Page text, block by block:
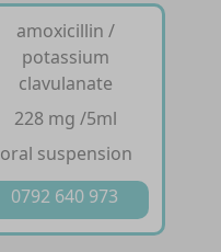
amoxicillin /
potassium
clavulanate
228 mg /5ml
oral suspension
0792 640 973